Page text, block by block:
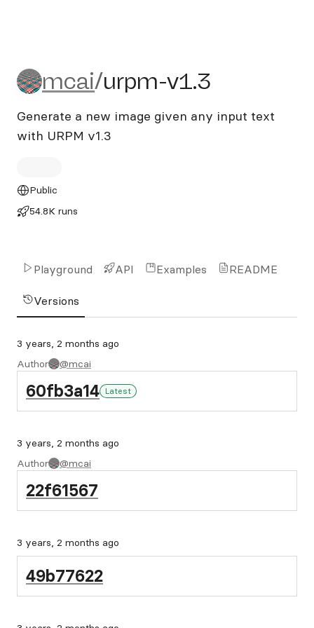
mcai/urpm-v1.3
mcai/urpm-v1.3
Generate a new image given any input text
with URPM v1.3
Public
54.8K runs
Playground API Examples README
Versions
3 years, 2 months ago
Author
@mcai
60fb3a14 Latest
3 years, 2 months ago
Author
@mcai
22f61567
3 years, 2 months ago
49b77622